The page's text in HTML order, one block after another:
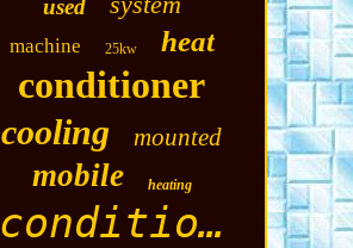
used
machine 25kw heat
conditioner
cooling mounted
mobile heating
conditioning